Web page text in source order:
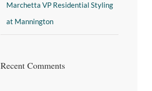
Marchetta VP Residential Styling
at Mannington
Recent Comments